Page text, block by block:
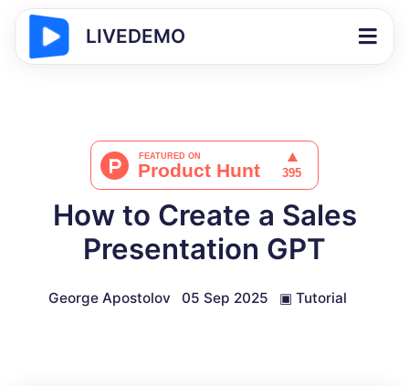
LIVEDEMO
How to Create a Sales
Presentation GPT
George Apostolov 05 Sep 2025 ▣ Tutorial